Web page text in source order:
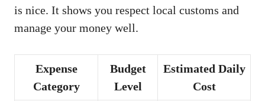
is nice. It shows you respect local customs and
manage your money well.
Expense
Category
Budget
Level
Estimated Daily
Cost